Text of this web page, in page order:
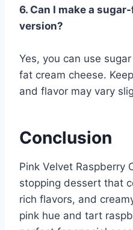
6. Can I make a
version?
Yes, you can use
fat cream cheese.
and flavor may vary
Conclusion
Pink Velvet Raspberry
stopping dessert that
rich flavors, and
pink hue and tart